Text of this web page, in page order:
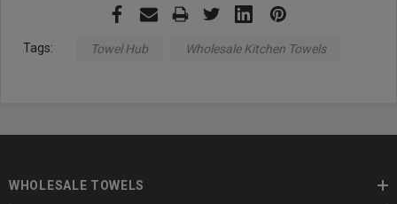
Tags: Towel Hub Wholesale Kitchen Towels
WHOLESALE TOWELS